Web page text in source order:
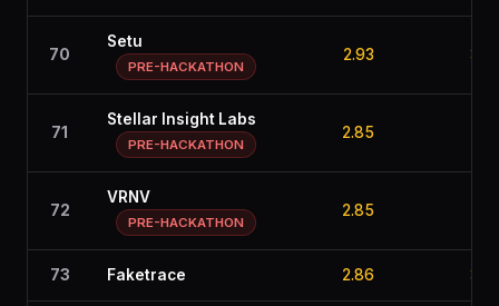
70
Setu
PRE-HACKATHON
2.93
71
Stellar Insight Labs
PRE-HACKATHON
2.85
72
VRNV
PRE-HACKATHON
2.85
73 Faketrace 2.86